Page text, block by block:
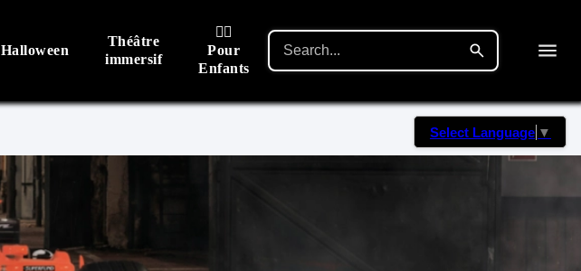
Halloween
Théâtre
immersif
🙋‍♂️
Pour
Enfants
Select Language ▼